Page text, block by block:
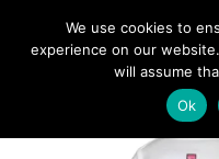
We use cookies to
experience on our
will assume
Ok